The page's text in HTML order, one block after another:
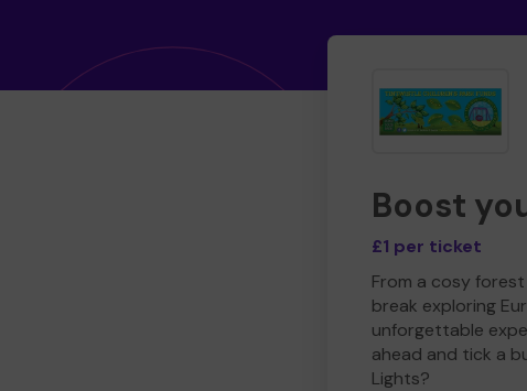
Boost
£1 per ticket
From a cosy
break exploring
unforgettable
ahead and tick a
Lights?